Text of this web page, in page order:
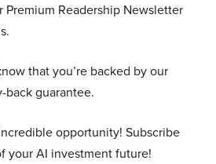
Premium Readership Newsletter
that you’re backed by our
back guarantee.
opportunity! Subscribe
your AI investment future!